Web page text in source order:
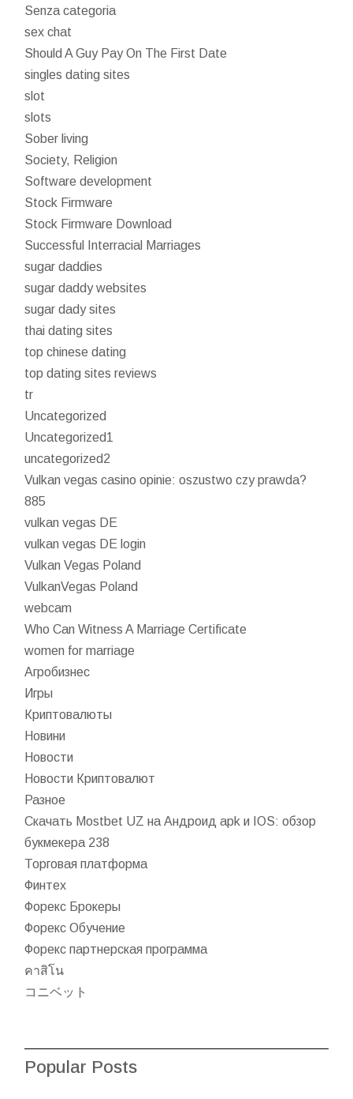
Senza categoria
sex chat
Should A Guy Pay On The First Date
singles dating sites
slot
slots
Sober living
Society, Religion
Software development
Stock Firmware
Stock Firmware Download
Successful Interracial Marriages
sugar daddies
sugar daddy websites
sugar dady sites
thai dating sites
top chinese dating
top dating sites reviews
tr
Uncategorized
Uncategorized1
uncategorized2
Vulkan vegas casino opinie: oszustwo czy prawda?
885
vulkan vegas DE
vulkan vegas DE login
Vulkan Vegas Poland
VulkanVegas Poland
webcam
Who Can Witness A Marriage Certificate
women for marriage
Агробизнес
Игры
Криптовалюты
Новини
Новости
Новости Криптовалют
Разное
Скачать Mostbet UZ на Андроид apk и IOS: обзор
букмекера 238
Торговая платформа
Финтех
Форекс Брокеры
Форекс Обучение
Форекс партнерская программа
คาสิโน
コニベット
Popular Posts